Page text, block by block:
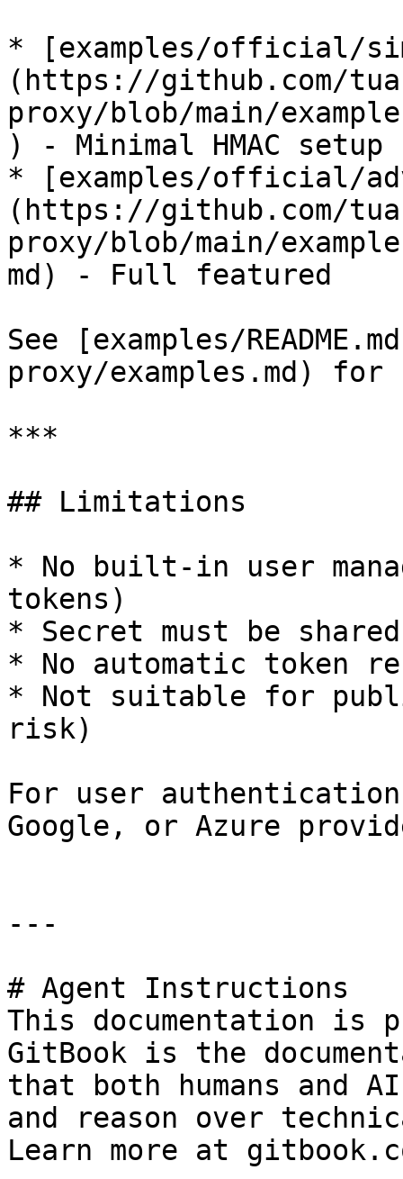
* [examples/official/
(https://github.com/
proxy/blob/main/
) - Minimal HMAC setup
* [examples/official/
(https://github.com/
proxy/blob/main/
md) - Full featured
See [examples/
proxy/examples.md)
***
## Limitations
* No built-in user
tokens)
* Secret must be
* No automatic token
* Not suitable for
risk)
For user
Google, or Azure
---
# Agent Instructions
This documentation is
GitBook is the
that both humans and
and reason over
Learn more at